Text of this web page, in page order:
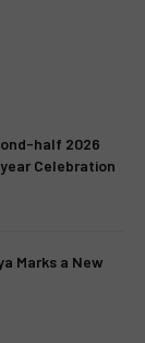
half 2026
Celebration
Marks a New